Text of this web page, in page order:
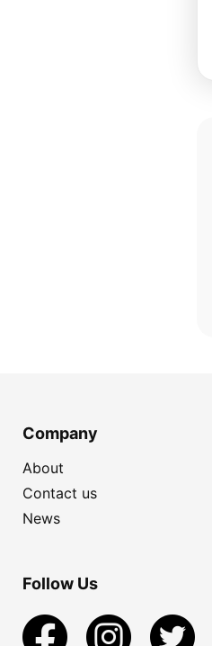
Company
About
Contact us
News
Follow Us